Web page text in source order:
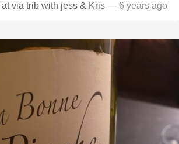
via trib with jess & Kris — 6 years ago